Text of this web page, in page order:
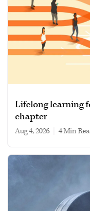
Lifelong learning
chapter
Aug 4, 2026 4 min